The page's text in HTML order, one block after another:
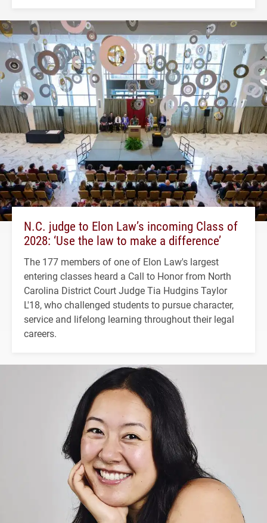
N.C. judge to Elon Law’s incoming Class of
2028: ‘Use the law to make a difference’
The 177 members of one of Elon Law's largest
entering classes heard a Call to Honor from North
Carolina District Court Judge Tia Hudgins Taylor
L'18, who challenged students to pursue character,
service and lifelong learning throughout their legal
careers.